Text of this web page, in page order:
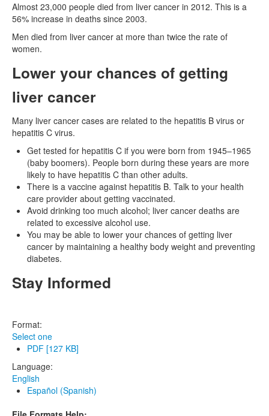
Almost 23,000 people died from liver cancer in 2012. This is a
56% increase in deaths since 2003.
Men died from liver cancer at more than twice the rate of
women.
Lower your chances of getting
liver cancer
Many liver cancer cases are related to the hepatitis B virus or
hepatitis C virus.
Get tested for hepatitis C if you were born from 1945–1965
(baby boomers). People born during these years are more
likely to have hepatitis C than other adults.
There is a vaccine against hepatitis B. Talk to your health
care provider about getting vaccinated.
Avoid drinking too much alcohol; liver cancer deaths are
related to excessive alcohol use.
You may be able to lower your chances of getting liver
cancer by maintaining a healthy body weight and preventing
diabetes.
Stay Informed
Format:
Select one
PDF [127 KB]
Language:
English
Español (Spanish)